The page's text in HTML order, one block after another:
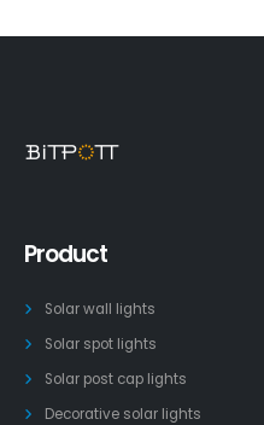
Product
Solar wall lights
Solar spot lights
Solar post cap lights
Decorative solar lights